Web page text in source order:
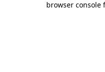
browser console